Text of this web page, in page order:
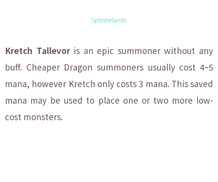
Splinterlands
Kretch Tallevoris an epic summoner without any
buff. Cheaper Dragon summoners usually cost 4~5
mana, however Kretch only costs 3 mana. This saved
mana may be used to place one or two more low-
cost monsters.